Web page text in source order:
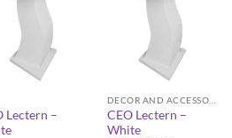
Lectern –
CEO Lectern –
White